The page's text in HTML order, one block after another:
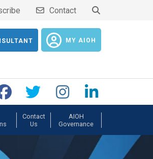
Contact
MY AIOH
Contact
Us
AIOH
Governance